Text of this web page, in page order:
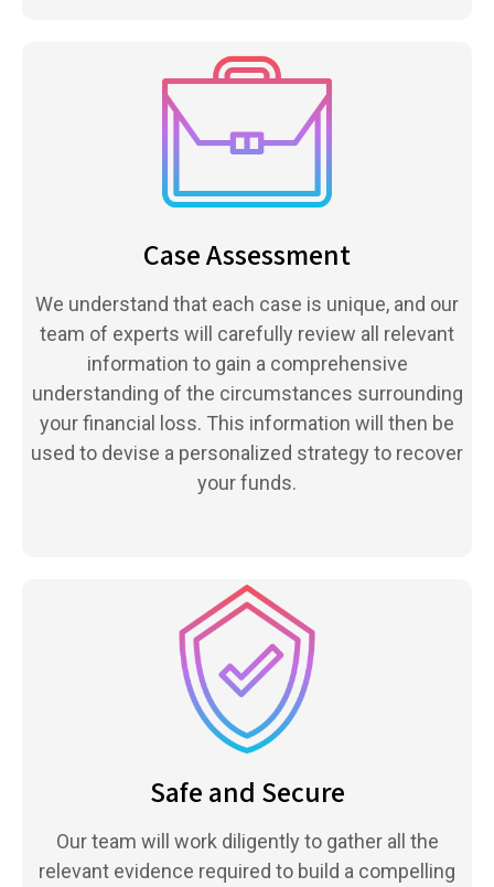
Case Assessment
We understand that each case is unique, and our
team of experts will carefully review all relevant
information to gain a comprehensive
understanding of the circumstances surrounding
your financial loss. This information will then be
used to devise a personalized strategy to recover
your funds.
Safe and Secure
Our team will work diligently to gather all the
relevant evidence required to build a compelling